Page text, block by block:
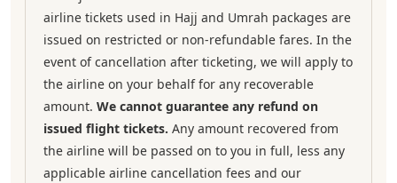
airline tickets used in Hajj and Umrah packages are
issued on restricted or non-refundable fares. In the
event of cancellation after ticketing, we will apply to
the airline on your behalf for any recoverable
amount. We cannot guarantee any refund on
issued flight tickets. Any amount recovered from
the airline will be passed on to you in full, less any
applicable airline cancellation fees and our